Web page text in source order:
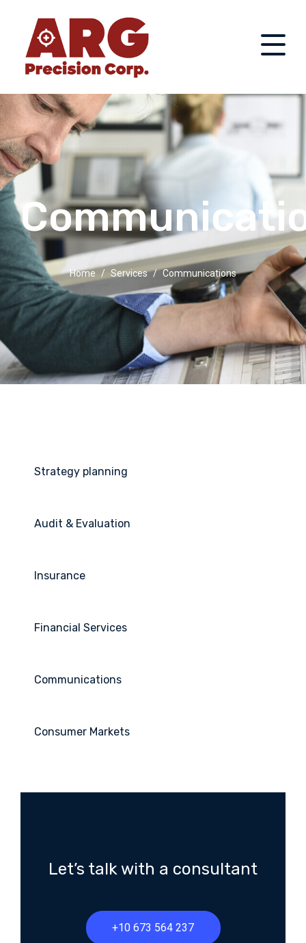
Home Services Communications
Strategy planning
Audit & Evaluation
Insurance
Financial Services
Communications
Consumer Markets
Let’s talk with a consultant
+10 673 564 237